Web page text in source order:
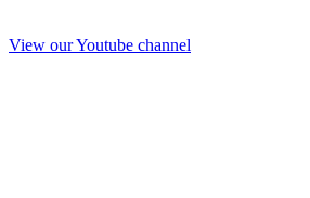
View our Youtube channel